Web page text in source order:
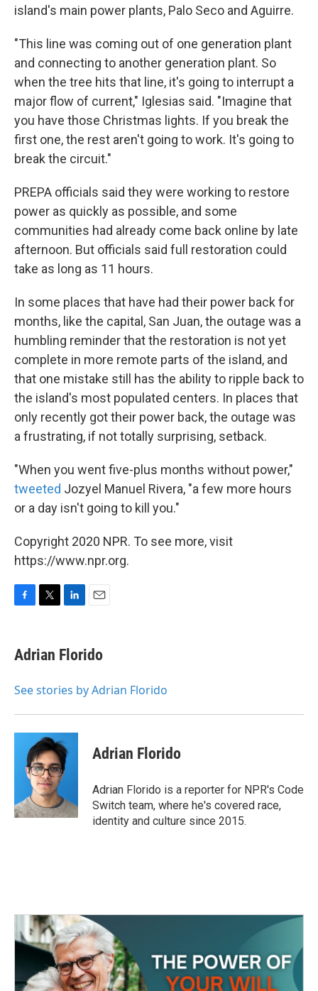
island's main power plants, Palo Seco and Aguirre.
"This line was coming out of one generation plant
and connecting to another generation plant. So
when the tree hits that line, it's going to interrupt a
major flow of current," Iglesias said. "Imagine that
you have those Christmas lights. If you break the
first one, the rest aren't going to work. It's going to
break the circuit."
PREPA officials said they were working to restore
power as quickly as possible, and some
communities had already come back online by late
afternoon. But officials said full restoration could
take as long as 11 hours.
In some places that have had their power back for
months, like the capital, San Juan, the outage was a
humbling reminder that the restoration is not yet
complete in more remote parts of the island, and
that one mistake still has the ability to ripple back to
the island's most populated centers. In places that
only recently got their power back, the outage was
a frustrating, if not totally surprising, setback.
"When you went five-plus months without power,"
tweeted Jozyel Manuel Rivera, "a few more hours
or a day isn't going to kill you."
Copyright 2020 NPR. To see more, visit
https://www.npr.org.
e
b
o
t
t
r
k
e
I
i
l
Adrian Florido
See stories by Adrian Florido
Adrian Florido
Adrian Florido is a reporter for NPR's Code
Switch team, where he's covered race,
identity and culture since 2015.